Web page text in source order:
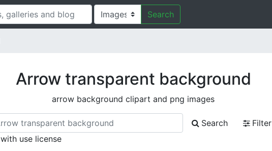
Search
Arrow transparent background
arrow background clipart and png images
Search
Filter
with use license